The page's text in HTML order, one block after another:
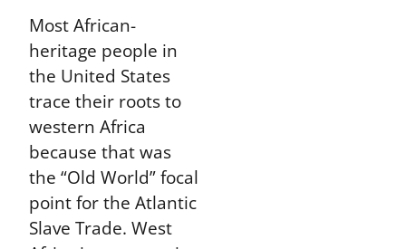
Most African-
heritage people in
the United States
trace their roots to
western Africa
because that was
the “Old World” focal
point for the Atlantic
Slave Trade. West